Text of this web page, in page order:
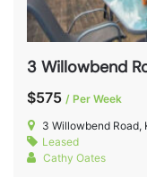
3 Willowbend
$575 / Per Week
3 Willowbend Road,
Leased
Cathy Oates